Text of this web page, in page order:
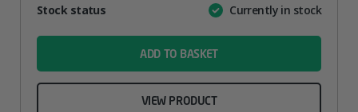
AttributeValue
Stock status Currently in stock
ADD TO BASKET
VIEW PRODUCT